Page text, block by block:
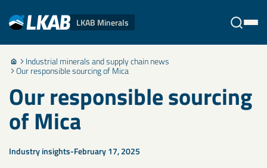
LKAB Minerals
Stäng Industrial minerals and supply chain news
Our responsible sourcing of Mica
Our responsible sourcing
of Mica
Industry insights February 17, 2025